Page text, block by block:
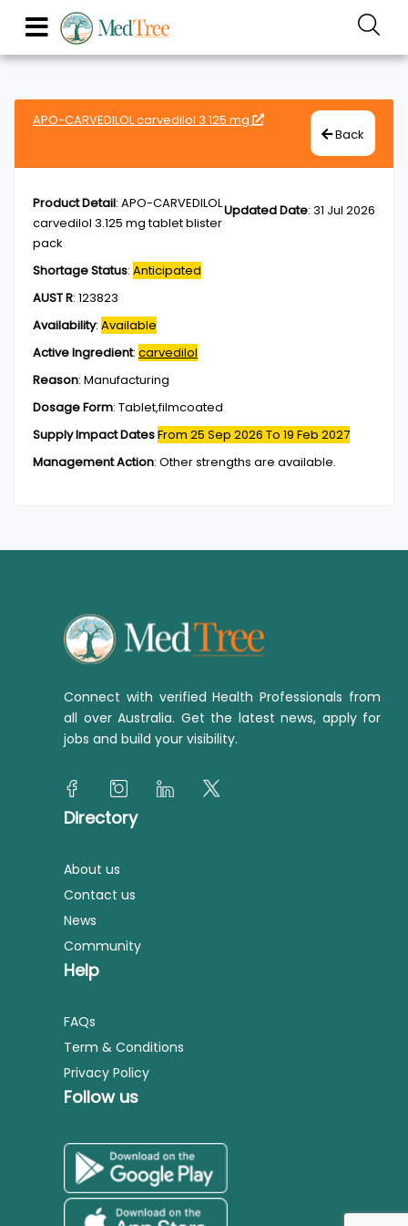
APO-CARVEDILOL carvedilol 3.125 mg
Back
Updated Date: 31 Jul 2026
Product Detail: APO-CARVEDILOL
carvedilol 3.125 mg tablet blister
pack
Shortage Status: Anticipated
AUST R: 123823
Availability: Available
Active Ingredient: carvedilol
Reason: Manufacturing
Dosage Form: Tablet,filmcoated
Supply Impact DatesFrom 25 Sep 2026 To 19 Feb 2027
Management Action: Other strengths are available.
Connect with verified Health Professionals from
all over Australia. Get the latest news, apply for
jobs and build your visibility.
Directory
About us
Contact us
News
Community
Help
FAQs
Term & Conditions
Privacy Policy
Follow us